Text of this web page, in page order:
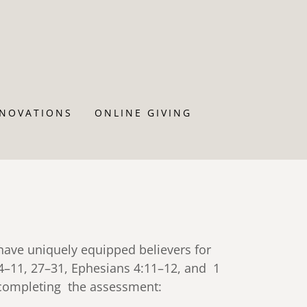
ONLINE GIVING
uniquely equipped believers for
27–31, Ephesians 4:11–12, and 1
the assessment: